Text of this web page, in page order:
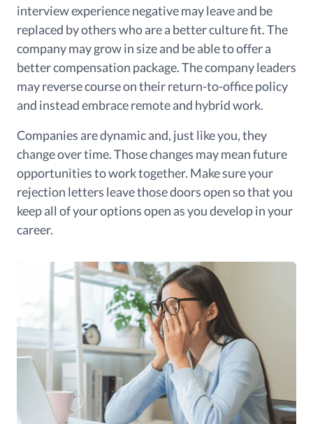
interview experience negative may leave and be
replaced by others who are a better culture fit. The
company may grow in size and be able to offer a
better compensation package. The company leaders
may reverse course on their return-to-office policy
and instead embrace remote and hybrid work.
Companies are dynamic and, just like you, they
change over time. Those changes may mean future
opportunities to work together. Make sure your
rejection letters leave those doors open so that you
keep all of your options open as you develop in your
career.